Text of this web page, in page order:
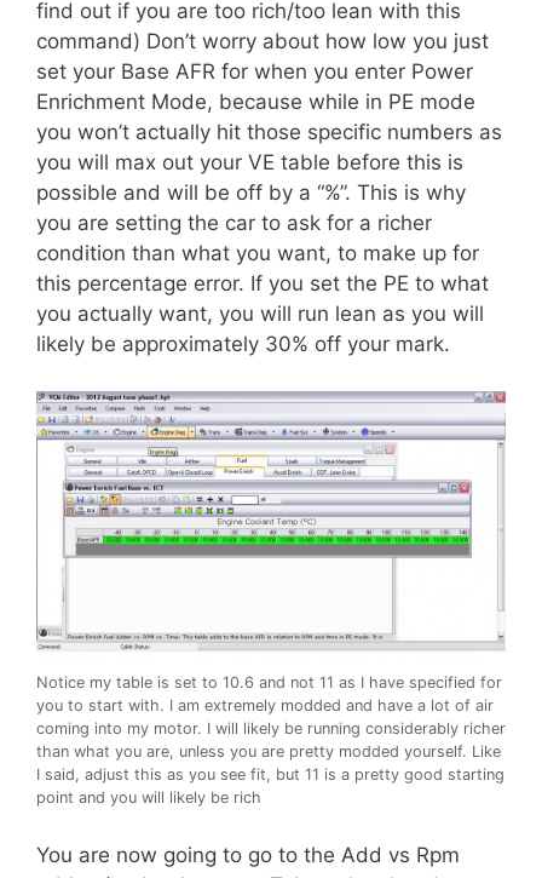
find out if you are too rich/too lean with this
command) Don’t worry about how low you just
set your Base AFR for when you enter Power
Enrichment Mode, because while in PE mode
you won’t actually hit those specific numbers as
you will max out your VE table before this is
possible and will be off by a “%”. This is why
you are setting the car to ask for a richer
condition than what you want, to make up for
this percentage error. If you set the PE to what
you actually want, you will run lean as you will
likely be approximately 30% off your mark.
Notice my table is set to 10.6 and not 11 as I have specified for
you to start with. I am extremely modded and have a lot of air
coming into my motor. I will likely be running considerably richer
than what you are, unless you are pretty modded yourself. Like
I said, adjust this as you see fit, but 11 is a pretty good starting
point and you will likely be rich
You are now going to go to the Add vs Rpm